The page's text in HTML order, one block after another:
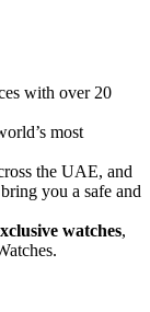
with over 20
most
the UAE, and
you a safe and
watches,